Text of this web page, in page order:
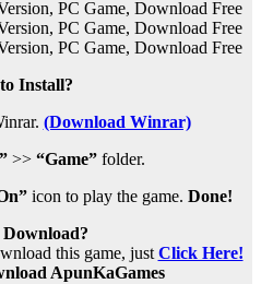
Install?
(Download Winrar)
>> “Game”folder.
icon to play the game. Done!
this game, just Click Here!
ApunKaGames